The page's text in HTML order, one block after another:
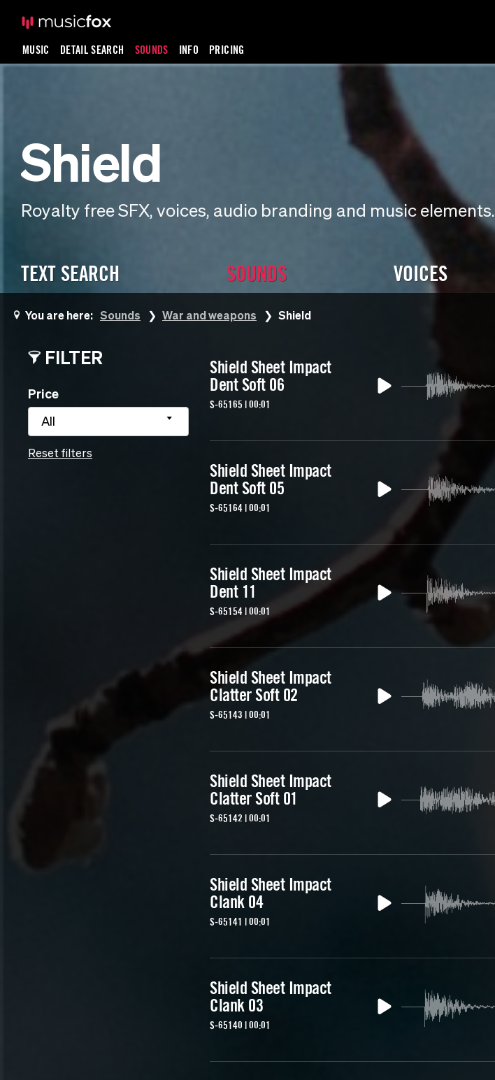
MUSIC DETAIL SEARCH SOUNDS INFO PRICING
Shield
Royalty free SFX, voices, audio branding and music elements.
TEXT SEARCH SOUNDS VOICES
You are here: Sounds War and weapons Shield
FILTER
Price
All
Reset filters
Shield Sheet Impact
Dent Soft 06
S-65165 | 00:01
Shield Sheet Impact
Dent Soft 05
S-65164 | 00:01
Shield Sheet Impact
Dent 11
S-65154 | 00:01
Shield Sheet Impact
Clatter Soft 02
S-65143 | 00:01
Shield Sheet Impact
Clatter Soft 01
S-65142 | 00:01
Shield Sheet Impact
Clank 04
S-65141 | 00:01
Shield Sheet Impact
Clank 03
S-65140 | 00:01